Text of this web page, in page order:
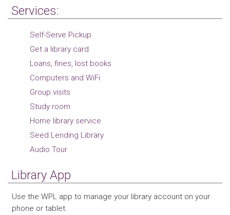
Services:
Self-Serve Pickup
Get a library card
Loans, fines, lost books
Computers and WiFi
Group visits
Study room
Home library service
Seed Lending Library
Audio Tour
Library App
Use the WPL app to manage your library account on your
phone or tablet.